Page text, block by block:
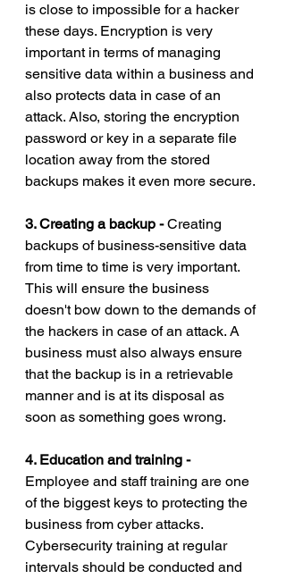
is close to impossible for a hacker
these days. Encryption is very
important in terms of managing
sensitive data within a business and
also protects data in case of an
attack. Also, storing the encryption
password or key in a separate file
location away from the stored
backups makes it even more secure.
3. Creating a backup - Creating
backups of business-sensitive data
from time to time is very important.
This will ensure the business
doesn't bow down to the demands of
the hackers in case of an attack. A
business must also always ensure
that the backup is in a retrievable
manner and is at its disposal as
soon as something goes wrong.
4. Education and training -
Employee and staff training are one
of the biggest keys to protecting the
business from cyber attacks.
Cybersecurity training at regular
intervals should be conducted and